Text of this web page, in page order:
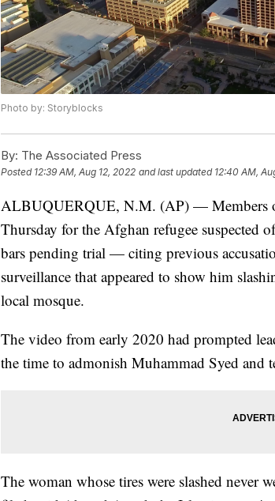
Photo by: Storyblocks
By: The Associated Press
Posted 12:39 AM, Aug 12, 2022 and last updated 12:40 AM,
ALBUQUERQUE, N.M. (AP) — Members
Thursday for the Afghan refugee
bars pending trial — citing previous
surveillance that appeared to show him
local mosque.
The video from early 2020 had prompted
the time to admonish Muhammad Syed and
The woman whose tires were slashed never